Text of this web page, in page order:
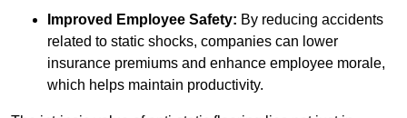
Improved Employee Safety: By reducing accidents
related to static shocks, companies can lower
insurance premiums and enhance employee morale,
which helps maintain productivity.